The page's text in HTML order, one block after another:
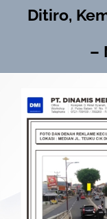
Ditiro,
–